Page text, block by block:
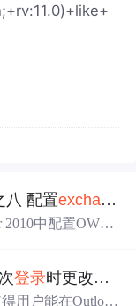
八 配置exchange
2010中配置OWA
设置重定向，更
来实现SSO。
登录时更改密码
得用户能在Outlook